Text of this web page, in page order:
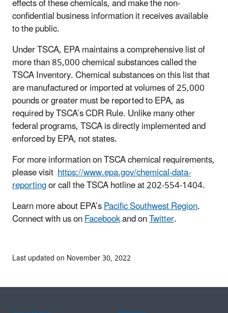
confidential business information it receives available
to the public.
Under TSCA, EPA maintains a comprehensive list of
more than 85,000 chemical substances called the
TSCA Inventory. Chemical substances on this list that
are manufactured or imported at volumes of 25,000
pounds or greater must be reported to EPA, as
required by TSCA’s CDR Rule. Unlike many other
federal programs, TSCA is directly implemented and
enforced by EPA, not states.
For more information on TSCA chemical requirements,
please visit https://www.epa.gov/chemical-data-
reportingor call the TSCA hotline at 202-554-1404.
Learn more about EPA’sPacific Southwest Region.
Connect with us onFacebookand onTwitter.
Last updated on November 30, 2022